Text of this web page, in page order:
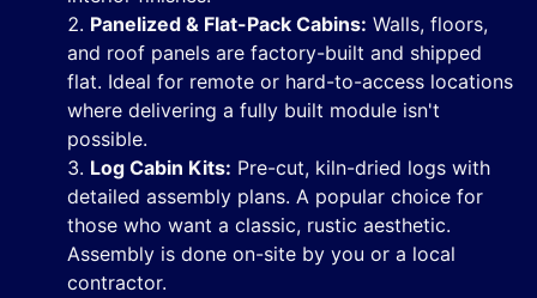
Panelized & Flat-Pack Cabins: Walls, floors,
and roof panels are factory-built and shipped
flat. Ideal for remote or hard-to-access locations
where delivering a fully built module isn't
possible.
Log Cabin Kits: Pre-cut, kiln-dried logs with
detailed assembly plans. A popular choice for
those who want a classic, rustic aesthetic.
Assembly is done on-site by you or a local
contractor.